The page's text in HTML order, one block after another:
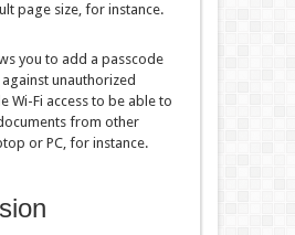
page size, for instance.
you to add a passcode
unauthorized
Wi-Fi access to be able to
from other
or PC, for instance.